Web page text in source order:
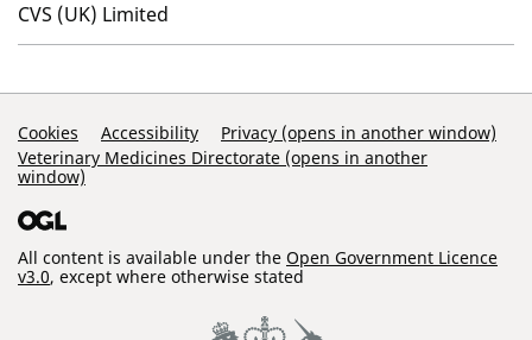
CVS (UK) Limited
Support Links
Cookies Accessibility
Privacy (opens in another window)
Veterinary Medicines Directorate (opens in another
window)
All content is available under the Open Government Licence
v3.0, except where otherwise stated